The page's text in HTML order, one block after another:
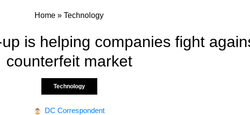
Home » Technology
is helping companies fight
counterfeit market
Technology
DC Correspondent